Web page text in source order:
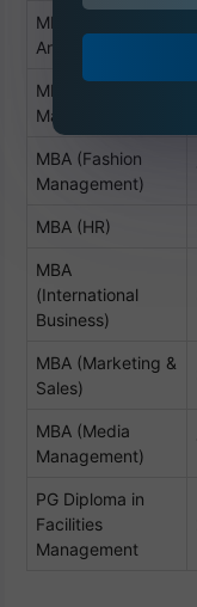
MBA (Business
Analytics)
MBA (Digital
Marketing)
MBA (Fashion
Management)
MBA (HR)
MBA
(International
Business)
MBA (Marketing &
Sales)
MBA (Media
Management)
PG Diploma in
Facilities
Management